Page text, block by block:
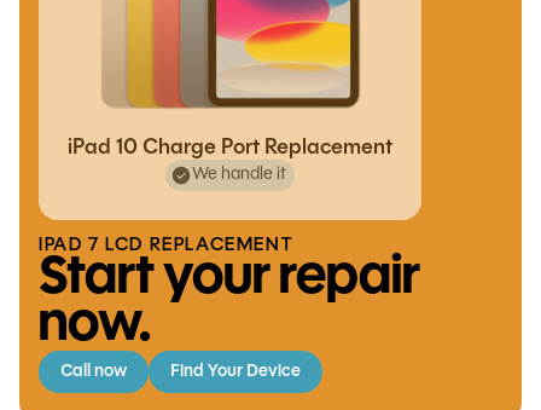
IPAD 7 LCD REPLACEMENT
Start your repair
now.
Call now Find Your Device
iPad 10 Charge Port Replacement
We handle it